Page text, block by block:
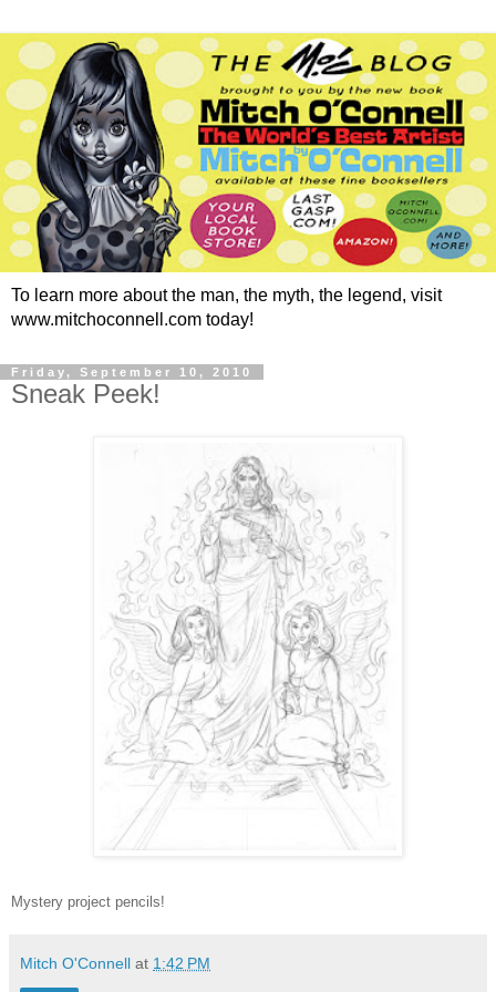
To learn more about the man, the myth, the legend, visit
www.mitchoconnell.com today!
Friday, September 10, 2010
Sneak Peek!
Mystery project pencils!
Mitch O'Connell at 1:42 PM